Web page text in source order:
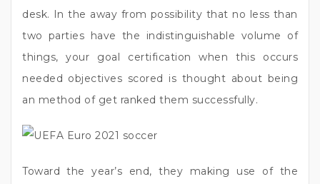
desk. In the away from possibility that no less than
two parties have the indistinguishable volume of
things, your goal certification when this occurs
needed objectives scored is thought about being
an method of get ranked them successfully.
Toward the year’s end, they making use of the